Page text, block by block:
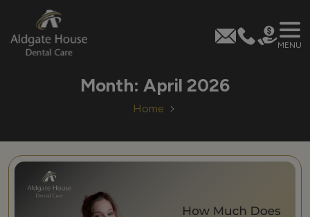
MENU
Month: April 2026
Home